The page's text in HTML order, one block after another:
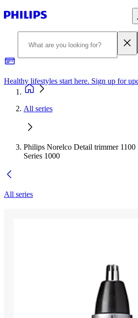
Healthy lifestyles start here. Sign up for
All series
Philips Norelco Detail trimmer 1100
Series 1000
All series